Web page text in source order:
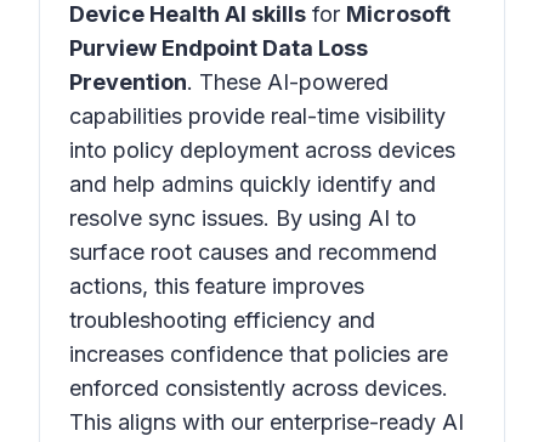
Device Health AI skills for Microsoft
Purview Endpoint Data Loss
Prevention. These AI-powered
capabilities provide real-time visibility
into policy deployment across devices
and help admins quickly identify and
resolve sync issues. By using AI to
surface root causes and recommend
actions, this feature improves
troubleshooting efficiency and
increases confidence that policies are
enforced consistently across devices.
This aligns with our enterprise-ready AI